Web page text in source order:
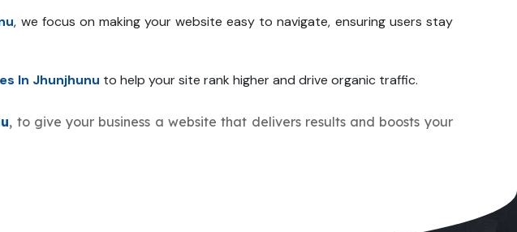
, we focus on making your website easy to navigate, ensuring users stay
In Jhunjhunu to help your site rank higher and drive organic traffic.
, to give your business a website that delivers results and boosts your